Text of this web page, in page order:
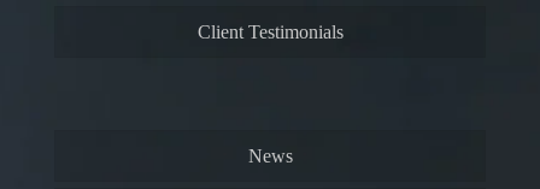
Client Testimonials
News